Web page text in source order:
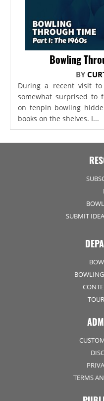
Bowling
BY
During a recent visit
somewhat surprised to
on tenpin bowling
books on the shelves. I...
SUBMIT
TERMS